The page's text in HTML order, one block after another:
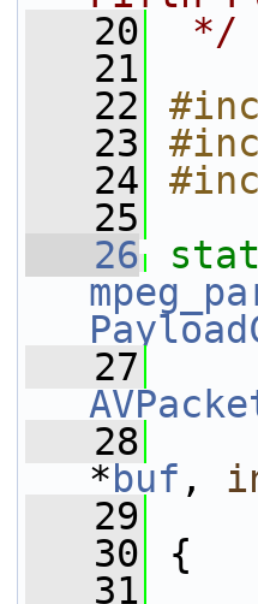
   20
*/
   21
   22
   23
   24
   25
   26
   27
   28
* buf ,
   29
   30
{
   31